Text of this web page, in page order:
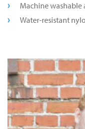
Machine washable
Water-resistant